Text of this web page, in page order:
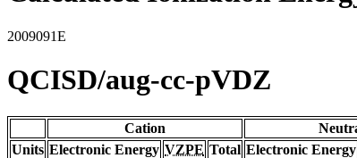
2009091E
QCISD/aug-cc-pVDZ
Cation
Units Electronic Energy VZPE Total Electronic Energy